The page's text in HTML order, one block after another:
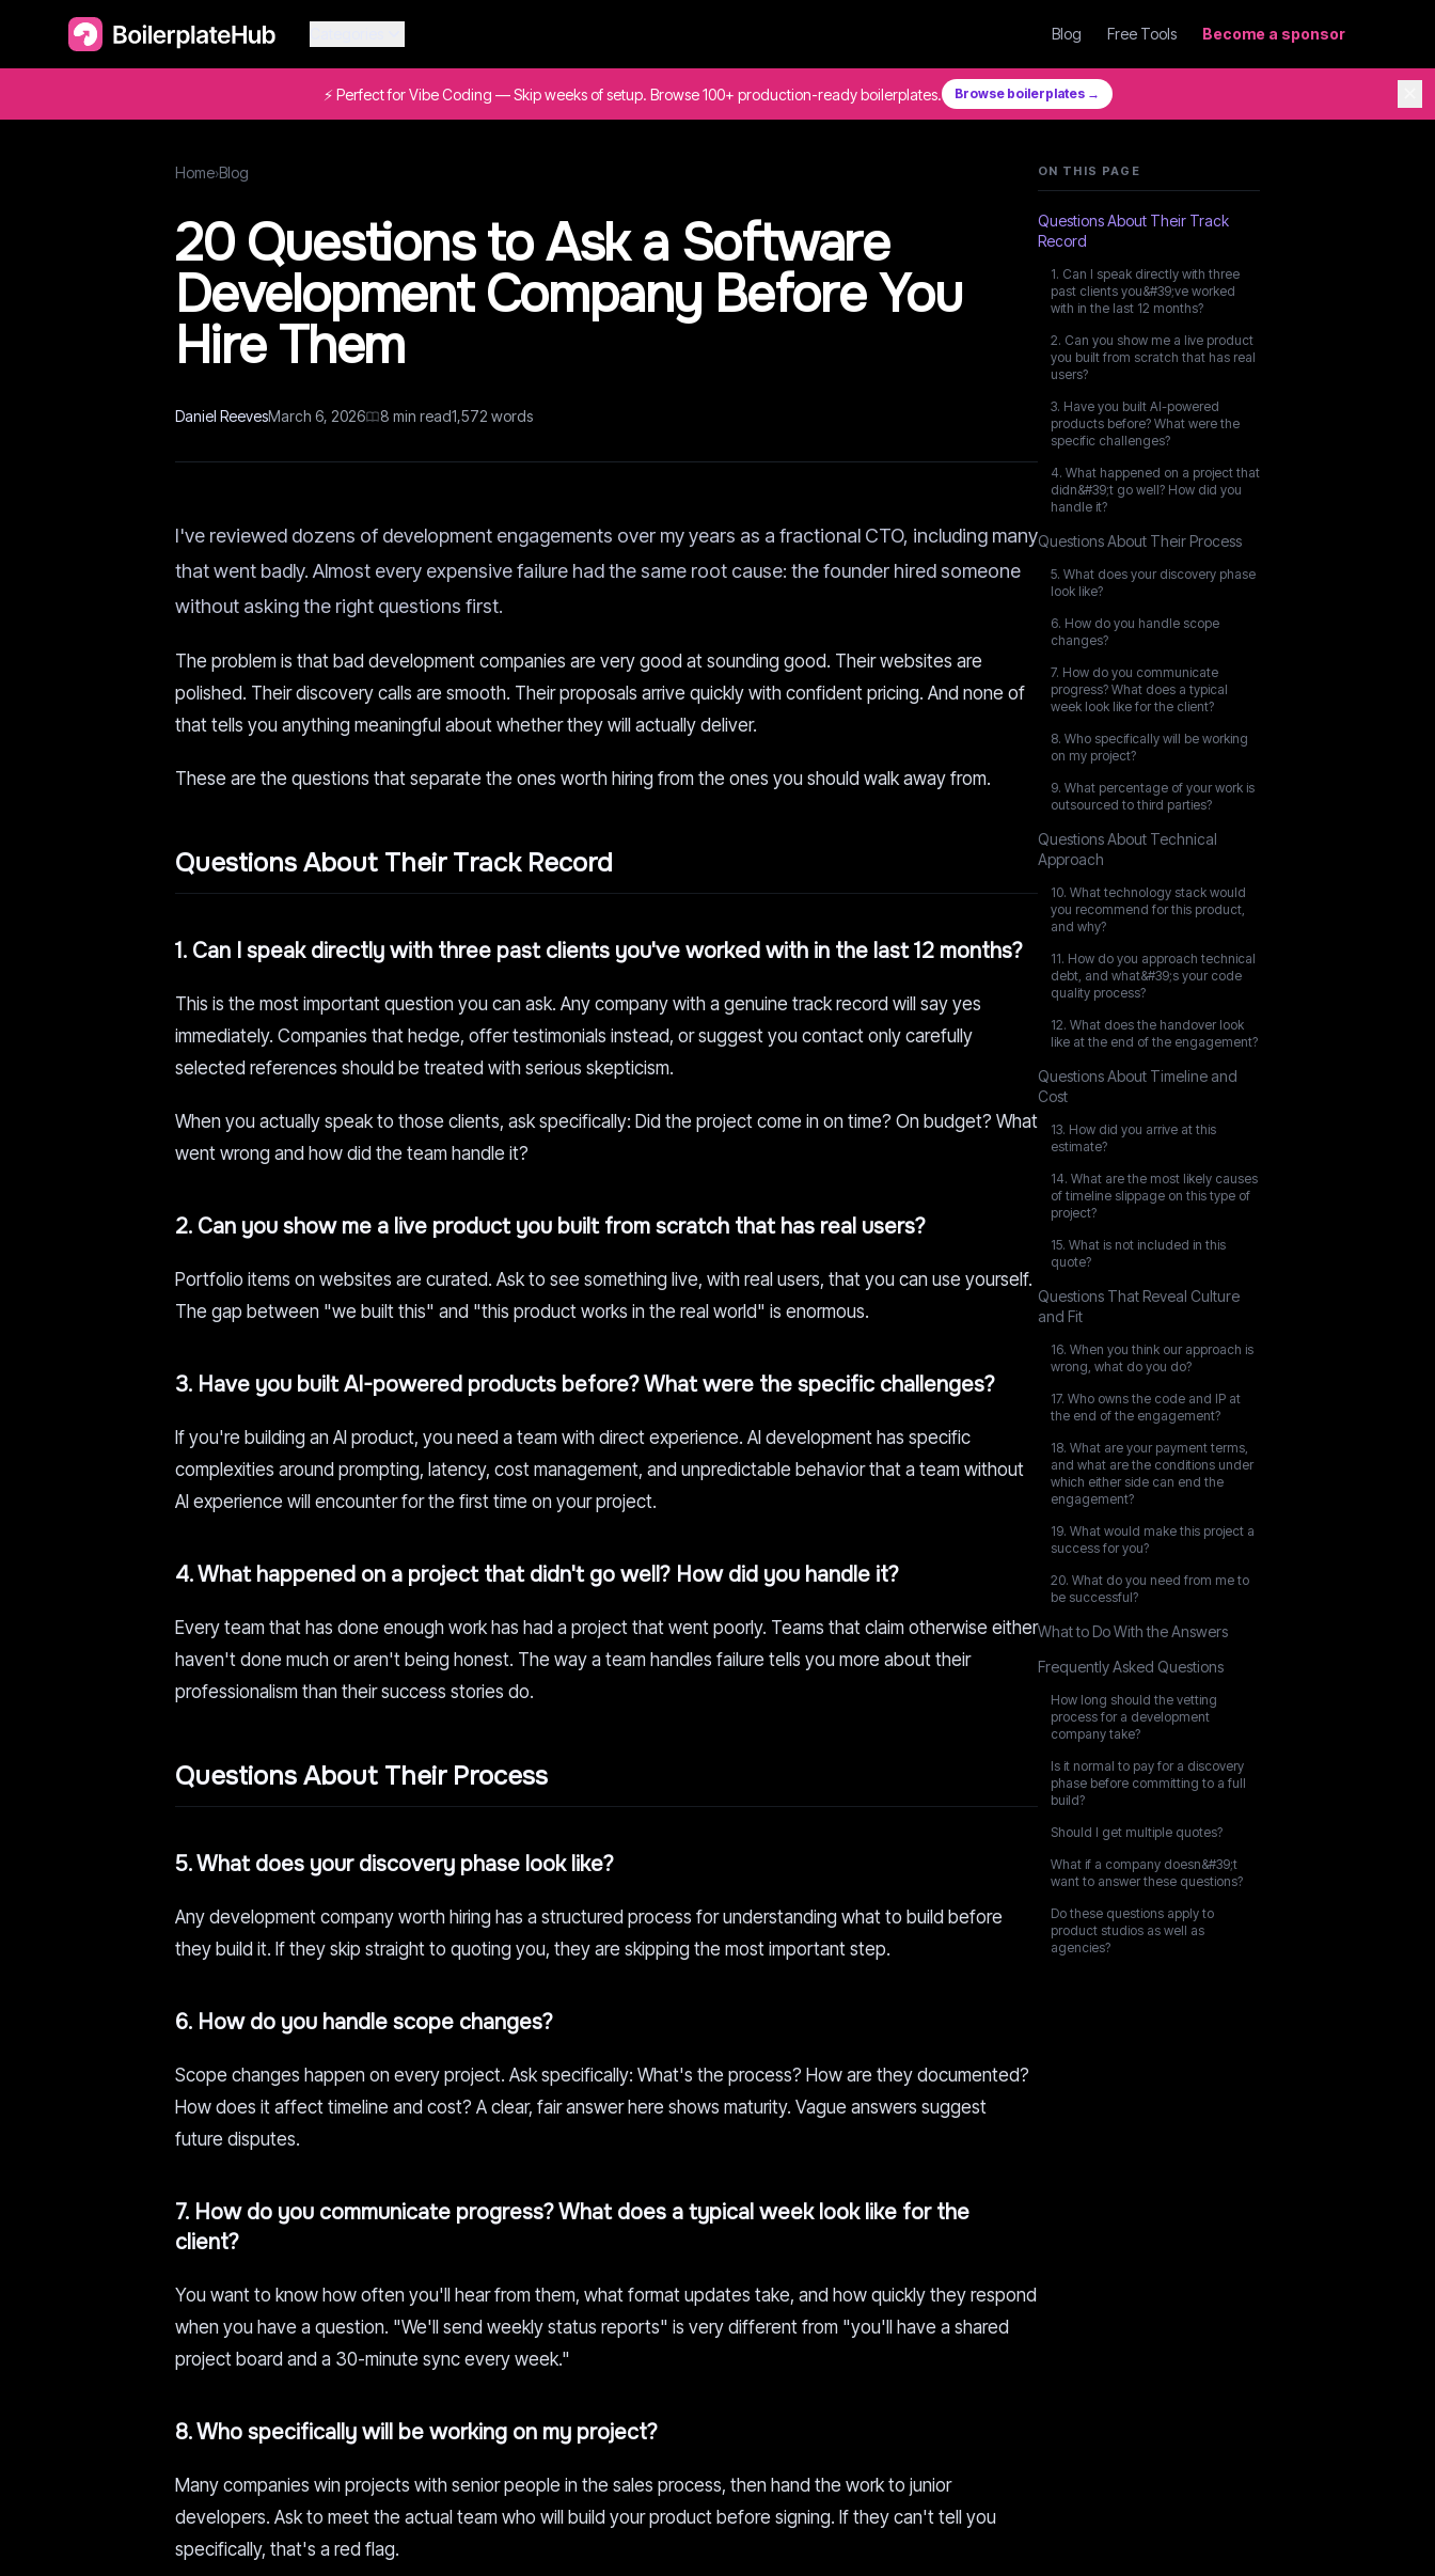
Blog Free Tools Become a sponsor
⚡ Perfect for Vibe Coding — Skip weeks of setup. Browse 100+ production-ready boilerplates. Browse boilerplates →
Home›Blog
20 Questions to Ask a Software
Development Company Before You
Hire Them
Daniel ReevesMarch 6, 2026 8 min read1,572 words
I've reviewed dozens of development engagements over my years as a fractional CTO, including many
that went badly. Almost every expensive failure had the same root cause: the founder hired someone
without asking the right questions first.
The problem is that bad development companies are very good at sounding good. Their websites are
polished. Their discovery calls are smooth. Their proposals arrive quickly with confident pricing. And none of
that tells you anything meaningful about whether they will actually deliver.
These are the questions that separate the ones worth hiring from the ones you should walk away from.
Questions About Their Track Record
1. Can I speak directly with three past clients you've worked with in the last 12 months?
This is the most important question you can ask. Any company with a genuine track record will say yes
immediately. Companies that hedge, offer testimonials instead, or suggest you contact only carefully
selected references should be treated with serious skepticism.
When you actually speak to those clients, ask specifically: Did the project come in on time? On budget? What
went wrong and how did the team handle it?
2. Can you show me a live product you built from scratch that has real users?
Portfolio items on websites are curated. Ask to see something live, with real users, that you can use yourself.
The gap between "we built this" and "this product works in the real world" is enormous.
3. Have you built AI-powered products before? What were the specific challenges?
If you're building an AI product, you need a team with direct experience. AI development has specific
complexities around prompting, latency, cost management, and unpredictable behavior that a team without
AI experience will encounter for the first time on your project.
4. What happened on a project that didn't go well? How did you handle it?
Every team that has done enough work has had a project that went poorly. Teams that claim otherwise either
haven't done much or aren't being honest. The way a team handles failure tells you more about their
professionalism than their success stories do.
Questions About Their Process
5. What does your discovery phase look like?
Any development company worth hiring has a structured process for understanding what to build before
they build it. If they skip straight to quoting you, they are skipping the most important step.
6. How do you handle scope changes?
Scope changes happen on every project. Ask specifically: What's the process? How are they documented?
How does it affect timeline and cost? A clear, fair answer here shows maturity. Vague answers suggest
future disputes.
7. How do you communicate progress? What does a typical week look like for the
client?
You want to know how often you'll hear from them, what format updates take, and how quickly they respond
when you have a question. "We'll send weekly status reports" is very different from "you'll have a shared
project board and a 30-minute sync every week."
8. Who specifically will be working on my project?
Many companies win projects with senior people in the sales process, then hand the work to junior
developers. Ask to meet the actual team who will build your product before signing. If they can't tell you
specifically, that's a red flag.
ON THIS PAGE
Questions About Their Track
Record
1. Can I speak directly with three
past clients you&#39;ve worked
with in the last 12 months?
2. Can you show me a live product
you built from scratch that has real
users?
3. Have you built AI-powered
products before? What were the
specific challenges?
4. What happened on a project that
didn&#39;t go well? How did you
handle it?
Questions About Their Process
5. What does your discovery phase
look like?
6. How do you handle scope
changes?
7. How do you communicate
progress? What does a typical
week look like for the client?
8. Who specifically will be working
on my project?
9. What percentage of your work is
outsourced to third parties?
Questions About Technical
Approach
10. What technology stack would
you recommend for this product,
and why?
11. How do you approach technical
debt, and what&#39;s your code
quality process?
12. What does the handover look
like at the end of the engagement?
Questions About Timeline and
Cost
13. How did you arrive at this
estimate?
14. What are the most likely causes
of timeline slippage on this type of
project?
15. What is not included in this
quote?
Questions That Reveal Culture
and Fit
16. When you think our approach is
wrong, what do you do?
17. Who owns the code and IP at
the end of the engagement?
18. What are your payment terms,
and what are the conditions under
which either side can end the
engagement?
19. What would make this project a
success for you?
20. What do you need from me to
be successful?
What to Do With the Answers
Frequently Asked Questions
How long should the vetting
process for a development
company take?
Is it normal to pay for a discovery
phase before committing to a full
build?
Should I get multiple quotes?
What if a company doesn&#39;t
want to answer these questions?
Do these questions apply to
product studios as well as
agencies?